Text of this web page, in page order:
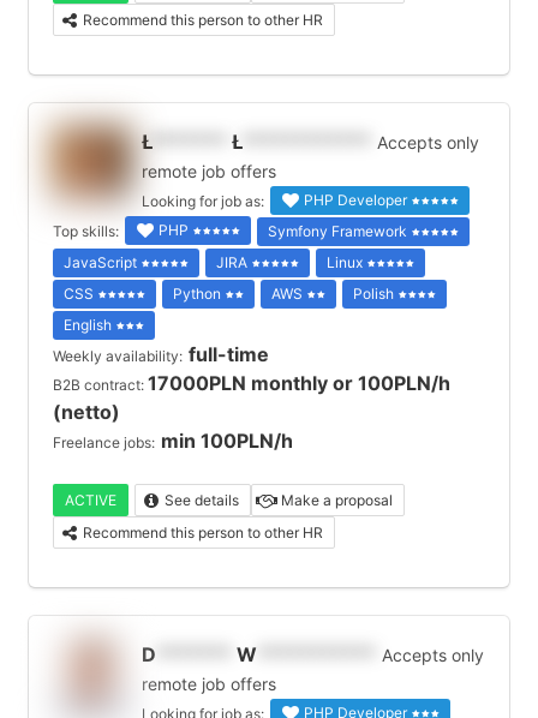
Recommend this person to other HR
Ł******* Ł************
Accepts only
remote job offers
Looking for job as:
PHP Developer
Top skills:
PHP
Symfony Framework
JavaScript
JIRA
Linux
CSS
Python AWS
Polish
English
Weekly availability: full-time
B2B contract: 17000PLN monthly or 100PLN/h
(netto)
Freelance jobs: min 100PLN/h
ACTIVE See details
Make a proposal
Recommend this person to other HR
D W
Accepts only
remote job offers
Looking for job as: PHP Developer